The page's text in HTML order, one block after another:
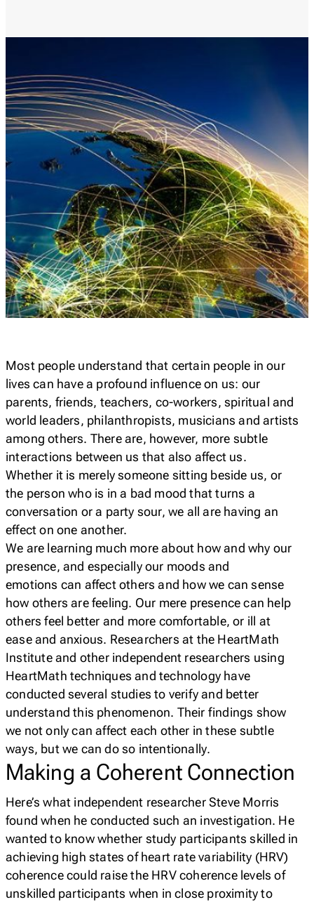
Shop All
En Español
Most people understand that certain people in our
lives can have a profound influence on us: our
parents, friends, teachers, co-workers, spiritual and
world leaders, philanthropists, musicians and artists
among others. There are, however, more subtle
interactions between us that also affect us.
Whether it is merely someone sitting beside us, or
the person who is in a bad mood that turns a
conversation or a party sour, we all are having an
effect on one another.
We are learning much more about how and why our
presence, and especially our moods and
emotions can affect others and how we can sense
how others are feeling. Our mere presence can help
others feel better and more comfortable, or ill at
ease and anxious. Researchers at the HeartMath
Institute and other independent researchers using
HeartMath techniques and technology have
conducted several studies to verify and better
understand this phenomenon. Their findings show
we not only can affect each other in these subtle
ways, but we can do so intentionally.
Making a Coherent Connection
Here’s what independent researcher Steve Morris
found when he conducted such an investigation. He
wanted to know whether study participants skilled in
achieving high states of heart rate variability (HRV)
coherence could raise the HRV coherence levels of
unskilled participants when in close proximity to